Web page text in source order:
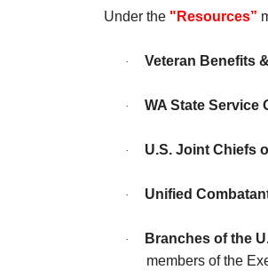
Under the "Resources”
· Veteran Benefits
· WA State Service
· U.S. Joint Chiefs
· Unified
· Branches of the
members of the